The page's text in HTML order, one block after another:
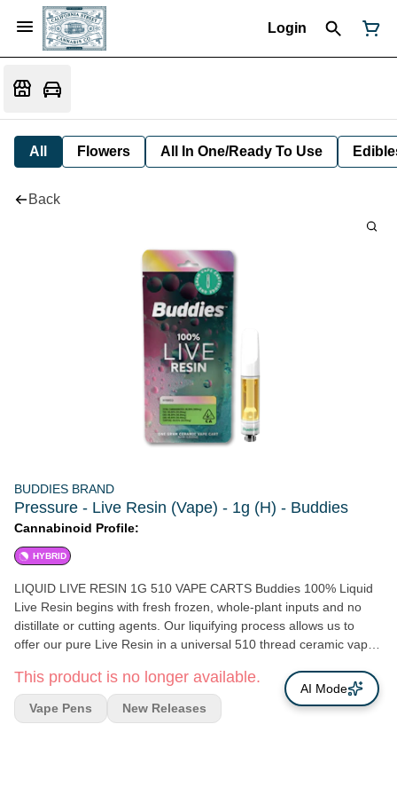
Login
All Flowers All In One/Ready To Use
Back
BUDDIES BRAND
Pressure - Live Resin (Vape) - 1g (H) - Buddies
Cannabinoid Profile:
HYBRID
LIQUID LIVE RESIN 1G 510 VAPE CARTS Buddies 100% Liquid
Live Resin begins with fresh frozen, whole-plant inputs and no
distillate or cutting agents. Our liquifying process allows us to
offer our pure Live Resin in a universal 510 thread ceramic vape
Enjoy the same full spectrum experience of our Live Resin dabs
while on the go! Zero Distillate | No Additives | No CRC
Ingredients: 100% Live Resin
This product is no longer available.
Vape Pens New Releases
AI Mode